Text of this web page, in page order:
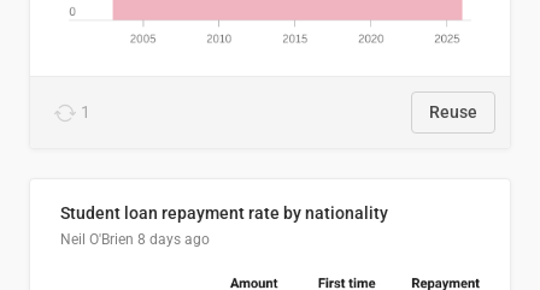
1 Reuse
Student loan repayment rate by nationality
Neil O'Brien 8 days ago